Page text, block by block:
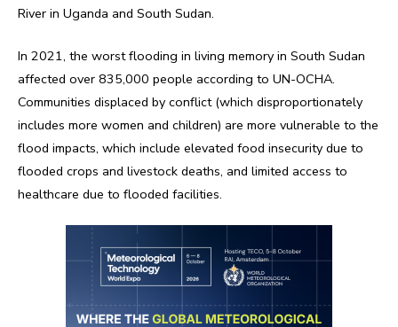
River in Uganda and South Sudan.
In 2021, the worst flooding in living memory in South Sudan
affected over 835,000 people according to UN-OCHA.
Communities displaced by conflict (which disproportionately
includes more women and children) are more vulnerable to the
flood impacts, which include elevated food insecurity due to
flooded crops and livestock deaths, and limited access to
healthcare due to flooded facilities.